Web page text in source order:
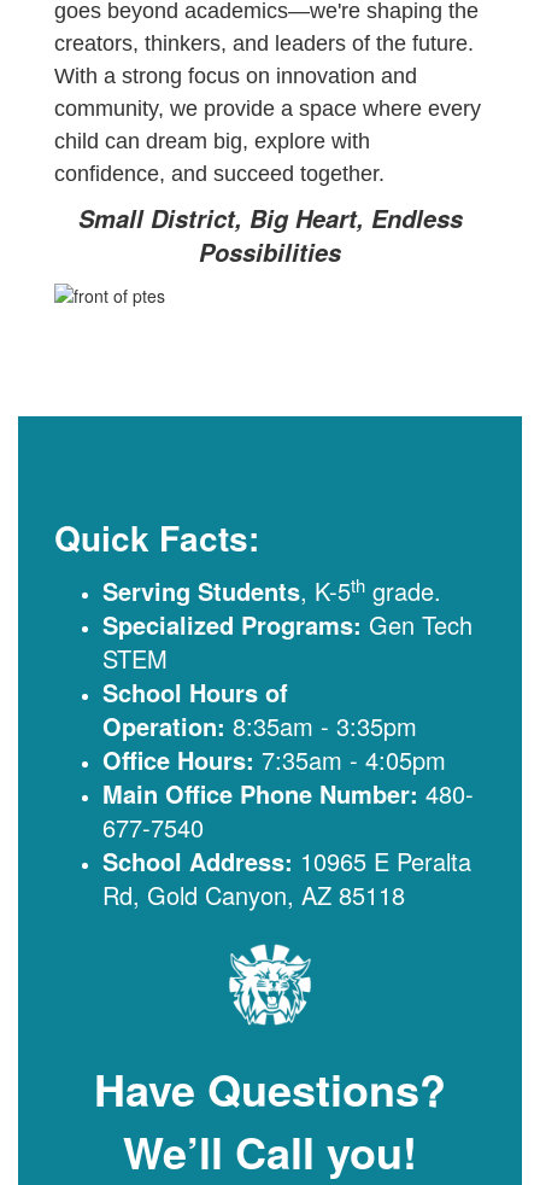
goes beyond academics—we're shaping the
creators, thinkers, and leaders of the future.
With a strong focus on innovation and
community, we provide a space where every
child can dream big, explore with
confidence, and succeed together.
Small District, Big Heart, Endless
Possibilities
Quick Facts:
Serving Students, K-5th grade.
Specialized Programs: Gen Tech
STEM
School Hours of
Operation: 8:35am - 3:35pm
Office Hours: 7:35am - 4:05pm
Main Office Phone Number: 480-
677-7540
School Address: 10965 E Peralta
Rd, Gold Canyon, AZ 85118
Have Questions?
We’ll Call you!